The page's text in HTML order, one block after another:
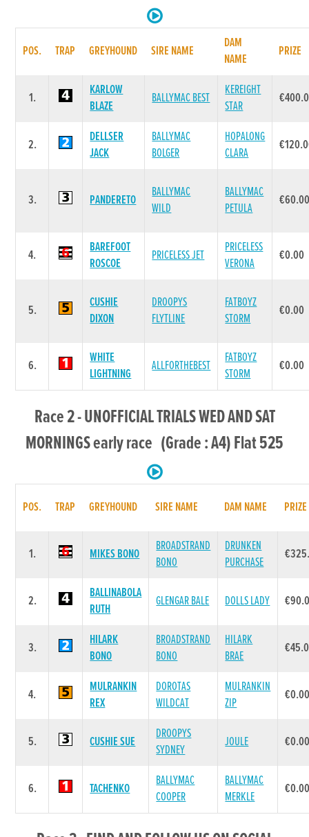
POS. TRAP GREYHOUND SIRE NAME
DAM
NAME
PRIZE
1.
KARLOW
BLAZE
BALLYMAC BEST
KEREIGHT
STAR
2.
DELLSER
JACK
BALLYMAC
BOLGER
HOPALONG
CLARA
3. PANDERETO
BALLYMAC
WILD
BALLYMAC
PETULA
4.
BAREFOOT
ROSCOE
PRICELESS JET
PRICELESS
VERONA
€0.00
5.
CUSHIE
DIXON
DROOPYS
FLYTLINE
FATBOYZ
STORM
€0.00
6.
WHITE
LIGHTNING
ALLFORTHEBEST
FATBOYZ
STORM
€0.00
Race 2 - UNOFFICIAL TRIALS WED AND SAT
MORNINGS early race (Grade : A4) Flat 525
POS. TRAP GREYHOUND SIRE NAME DAM NAME PRIZE
1. MIKES BONO
BROADSTRAND
BONO
DRUNKEN
PURCHASE
2.
BALLINABOLA
RUTH
GLENGAR BALE DOLLS LADY
3.
HILARK
BONO
BROADSTRAND
BONO
HILARK
BRAE
4.
MULRANKIN
REX
DOROTAS
WILDCAT
MULRANKIN
ZIP
5. CUSHIE SUE
DROOPYS
SYDNEY
JOULE
6. TACHENKO
BALLYMAC
COOPER
BALLYMAC
MERKLE